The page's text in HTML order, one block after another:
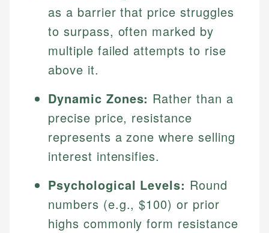
as a barrier that price struggles
to surpass, often marked by
multiple failed attempts to rise
above it.
Dynamic Zones: Rather than a
precise price, resistance
represents a zone where selling
interest intensifies.
Psychological Levels: Round
numbers (e.g., $100) or prior
highs commonly form resistance